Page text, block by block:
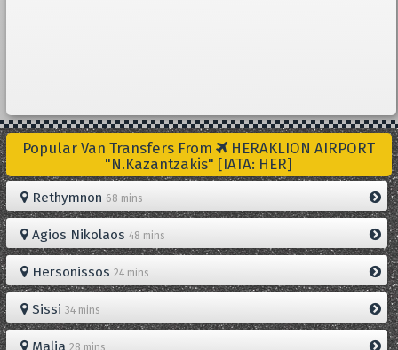
Popular Van Transfers From
HERAKLION AIRPORT
"N.Kazantzakis" [IATA: HER]
Rethymnon 68 mins
Agios Nikolaos 48 mins
Hersonissos 24 mins
Sissi 34 mins
Malia 28 mins